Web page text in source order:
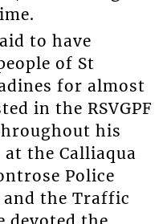
to have
of St
for almost
in the RSVGPF
his
at the Calliaqua
Police
the Traffic